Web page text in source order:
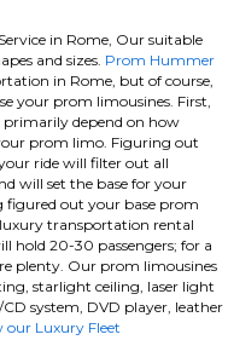
in Rome, Our suitable
and sizes. Prom Hummer
in Rome, but of course,
your prom limousines. First,
depend on how
prom limo. Figuring out
ride will filter out all
will set the base for your
figured out your base prom
luxury transportation rental
hold 20-30 passengers; for a
plenty. Our prom limousines
starlight ceiling, laser light
system, DVD player, leather
our Luxury Fleet